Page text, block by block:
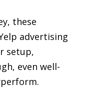
these
advertising
setup,
even well-